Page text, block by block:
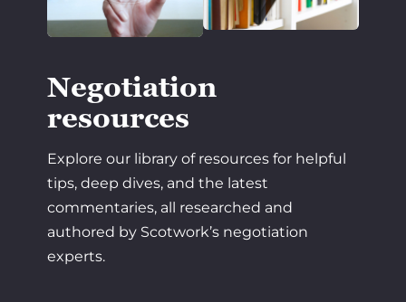
Negotiation
resources
Explore our library of resources for helpful
tips, deep dives, and the latest
commentaries, all researched and
authored by Scotwork’s negotiation
experts.